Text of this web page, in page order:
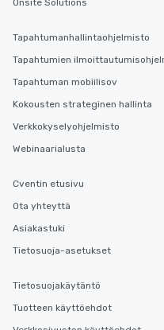
Onsite Solutions
Tapahtumanhallintaohjelmisto
Tapahtumien
Tapahtuman mobiilisov
Kokousten strateginen hallinta
Verkkokyselyohjelmisto
Webinaarialusta
Cventin etusivu
Ota yhteyttä
Asiakastuki
Tietosuoja-asetukset
Tietosuojakäytäntö
Tuotteen käyttöehdot